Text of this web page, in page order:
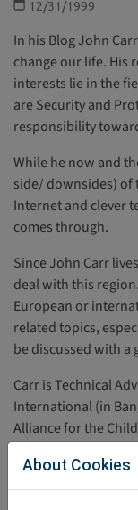
12/31/1999
In his Blog John
change our life. His
interests lie in the
are Security and
responsibility
While he now and
side/ downsides) of
Internet and clever
comes through.
Since John Carr
deal with this
European or
related topics,
be discussed with a
Carr is Technical
International (in
Alliance for the
Internet Safety (CHIS).
About Cookies